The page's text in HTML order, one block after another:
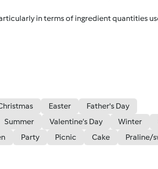
in terms of ingredient quantities
Easter
Father's Day
Summer Valentine’s Day Winter
Party Picnic Cake
Praline/